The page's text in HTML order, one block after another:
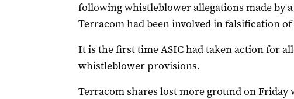
following whistleblower allegations made by
Terracom had been involved in falsification of
It is the first time ASIC had taken action for
whistleblower provisions.
Terracom shares lost more ground on Friday